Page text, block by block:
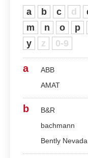
a b c d
m
n o p
y
z 0-9
a
ABB
AMAT
b
B&R
bachmann
Bently Nevada